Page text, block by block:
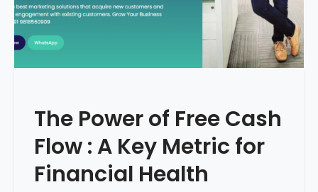
T
t
t
e
d
i
The Power of Free Cash
Flow : A Key Metric for
Financial Health